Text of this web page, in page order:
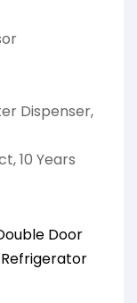
Dispenser,
10 Years
Door
Refrigerator